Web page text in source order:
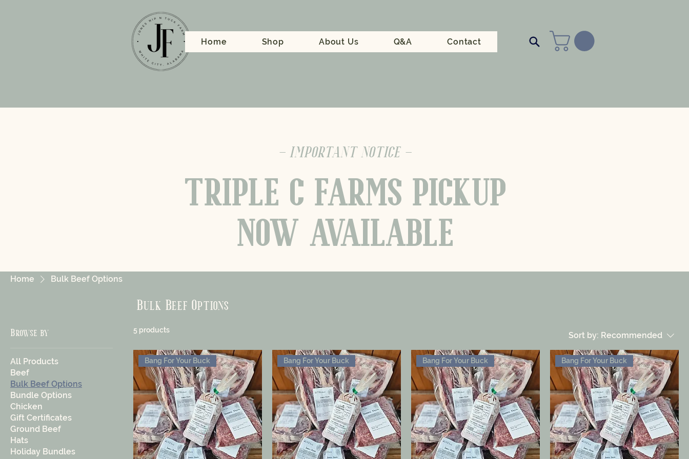
Home Shop About Us Q&A Contact
- IMPORTANT NOTICE -
TRIPLE C FARMS PICKUP
NOW AVAILABLE
Home Bulk Beef Options
Bulk Beef Options
Browse by
All Products
Beef
Bulk Beef Options
Bundle Options
Chicken
Gift Certificates
Ground Beef
Hats
Holiday Bundles
5 products
Sort by: Recommended
Bang For Your Buck Bang For Your Buck Bang For Your Buck Bang For Your Buck